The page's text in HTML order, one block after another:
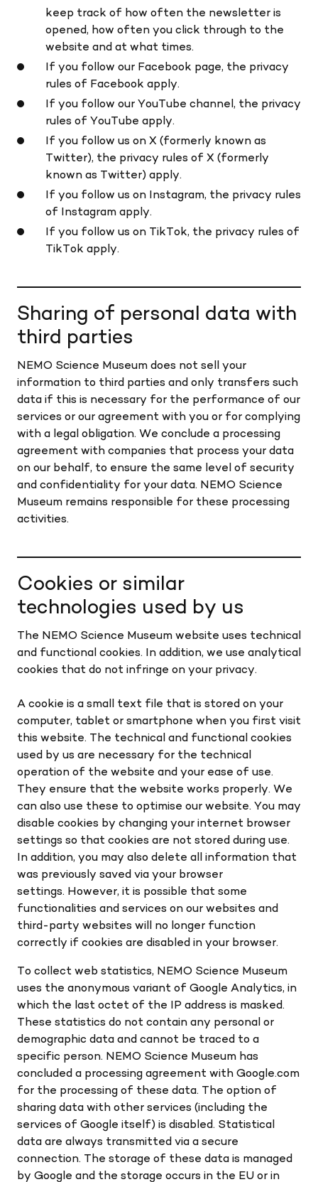
keep track of how often the newsletter is
opened, how often you click through to the
website and at what times.
If you follow our Facebook page, the privacy
rules of Facebook apply.
If you follow our YouTube channel, the privacy
rules of YouTube apply.
If you follow us on X (formerly known as
Twitter), the privacy rules of X (formerly
known as Twitter) apply.
If you follow us on Instagram, the privacy rules
of Instagram apply.
If you follow us on TikTok, the privacy rules of
TikTok apply.
Sharing of personal data with
third parties
NEMO Science Museum does not sell your
information to third parties and only transfers such
data if this is necessary for the performance of our
services or our agreement with you or for complying
with a legal obligation. We conclude a processing
agreement with companies that process your data
on our behalf, to ensure the same level of security
and confidentiality for your data. NEMO Science
Museum remains responsible for these processing
activities.
Cookies or similar
technologies used by us
The NEMO Science Museum website uses technical
and functional cookies. In addition, we use analytical
cookies that do not infringe on your privacy.
A cookie is a small text file that is stored on your
computer, tablet or smartphone when you first visit
this website. The technical and functional cookies
used by us are necessary for the technical
operation of the website and your ease of use.
They ensure that the website works properly. We
can also use these to optimise our website. You may
disable cookies by changing your internet browser
settings so that cookies are not stored during use.
In addition, you may also delete all information that
was previously saved via your browser
settings. However, it is possible that some
functionalities and services on our websites and
third-party websites will no longer function
correctly if cookies are disabled in your browser.
To collect web statistics, NEMO Science Museum
uses the anonymous variant of Google Analytics, in
which the last octet of the IP address is masked.
These statistics do not contain any personal or
demographic data and cannot be traced to a
specific person. NEMO Science Museum has
concluded a processing agreement with Google.com
for the processing of these data. The option of
sharing data with other services (including the
services of Google itself) is disabled. Statistical
data are always transmitted via a secure
connection. The storage of these data is managed
by Google and the storage occurs in the EU or in